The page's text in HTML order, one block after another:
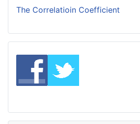
The Correlatioin Coefficient